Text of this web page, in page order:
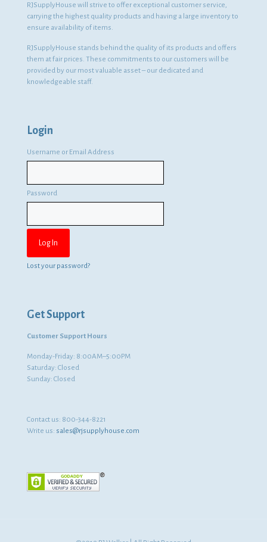
RJSupplyHouse will strive to offer exceptional customer service,
carrying the highest quality products and having a large inventory to
ensure availability of items.
RJSupplyHouse stands behind the quality of its products and offers
them at fair prices. These commitments to our customers will be
provided by our most valuable asset – our dedicated and
knowledgeable staff.
Login
Username or Email Address
Password
Lost your password?
Get Support
Customer Support Hours
Monday-Friday: 8:00AM–5:00PM
Saturday: Closed
Sunday: Closed
Contact us: 800-344-8221
Write us: sales@rjsupplyhouse.com